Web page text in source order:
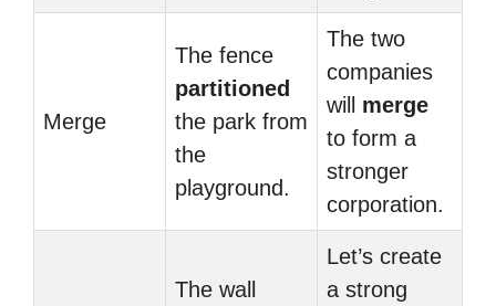
Merge
The fence
partitioned
the park from
the
playground.
The two
companies
will merge
to form a
stronger
corporation.
The wall
Let’s create
a strong